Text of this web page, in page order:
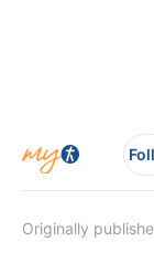
Originally